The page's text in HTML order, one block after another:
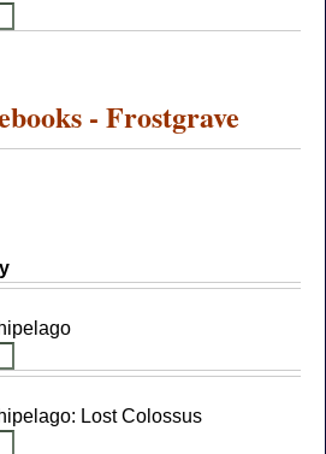
- Frostgrave
Lost Colossus